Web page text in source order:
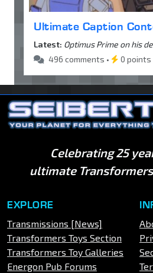
Ultimate Caption
Latest: Optimus Prime on his
496 comments •
0 points
Celebrating 25
ultimate
EXPLORE
Transmissions [News]
Transformers Toys Section
Transformers Toy Galleries
Energon Pub Forums